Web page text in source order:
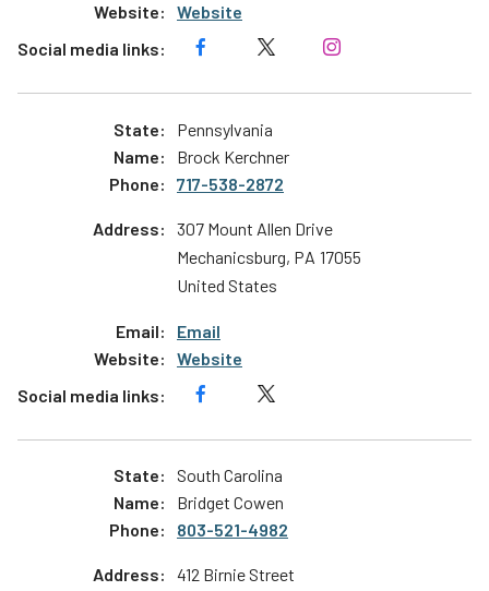
Website
Pennsylvania
Brock Kerchner
717-538-2872
307 Mount Allen Drive
Mechanicsburg, PA 17055
United States
Email
Website
South Carolina
Bridget Cowen
803-521-4982
412 Birnie Street